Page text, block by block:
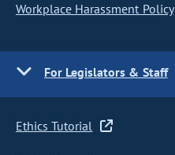
Workplace Harassment Policy
For Legislators & Staff
Ethics Tutorial